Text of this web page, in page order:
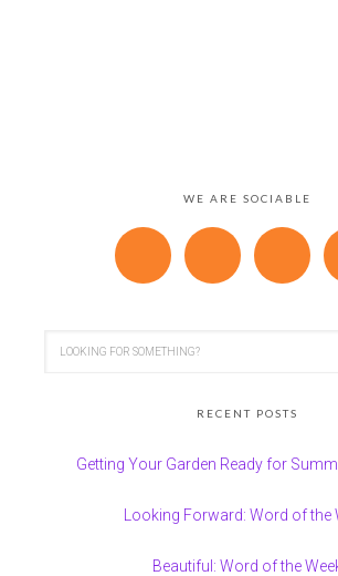
WE ARE SOCIABLE
RECENT POSTS
Getting Your Garden Ready for
Looking Forward: Word of the
Beautiful: Word of the